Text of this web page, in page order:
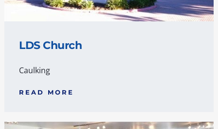
LDS Church
Caulking
READ MORE